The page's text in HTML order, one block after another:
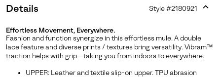
Details Style #2180921
Effortless Movement, Everywhere.
Fashion and function synergize in this effortless mule. A double
lace feature and diverse prints / textures bring versatility. Vibram™
traction helps with grip—taking you from indoors to everywhere.
UPPER: Leather and textile slip-on upper. TPU abrasion